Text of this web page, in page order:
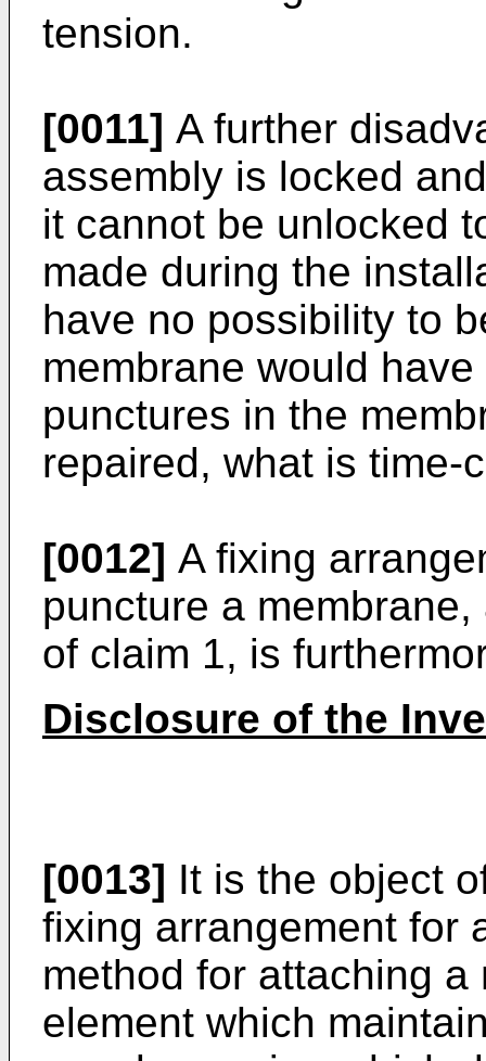
tension.
[0011] A further
assembly is locked
it cannot be unlocked
made during the
have no possibility to
membrane would
punctures in the
repaired, what is time-
[0012] A fixing
puncture a
of claim 1, is
Disclosure of the
[0013] It is the object
fixing arrangement for
method for attaching
element which